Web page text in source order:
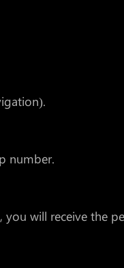
number.
will receive the